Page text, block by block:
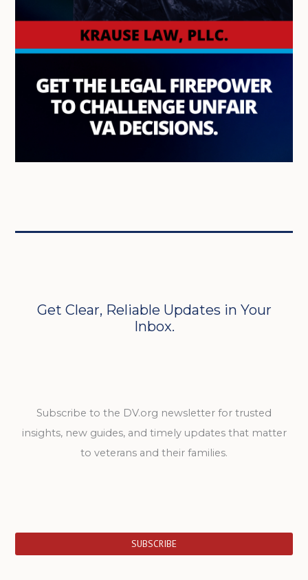
Get Clear, Reliable Updates in Your
Inbox.
Subscribe to the DV.org newsletter for trusted
insights, new guides, and timely updates that matter
to veterans and their families.
SUBSCRIBE